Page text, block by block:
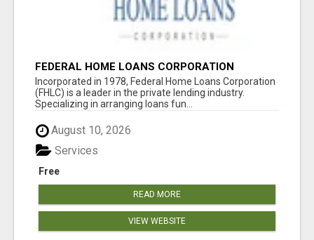
FEDERAL HOME LOANS CORPORATION
Incorporated in 1978, Federal Home Loans Corporation
(FHLC) is a leader in the private lending industry.
Specializing in arranging loans fun...
August 10, 2026
Free
Services
READ MORE
VIEW WEBSITE